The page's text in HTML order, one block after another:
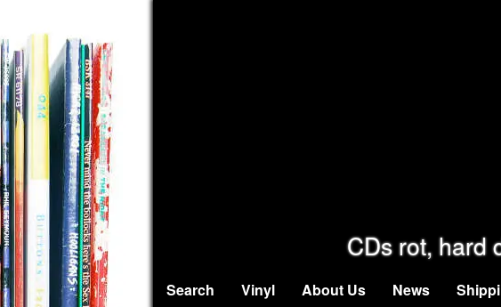
CDs rot, hard
Search Vinyl About Us News